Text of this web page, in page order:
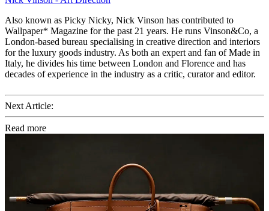
Also known as Picky Nicky, Nick Vinson has contributed to
Wallpaper* Magazine for the past 21 years. He runs Vinson&Co, a
London-based bureau specialising in creative direction and interiors
for the luxury goods industry. As both an expert and fan of Made in
Italy, he divides his time between London and Florence and has
decades of experience in the industry as a critic, curator and editor.
Next Article:
Read more